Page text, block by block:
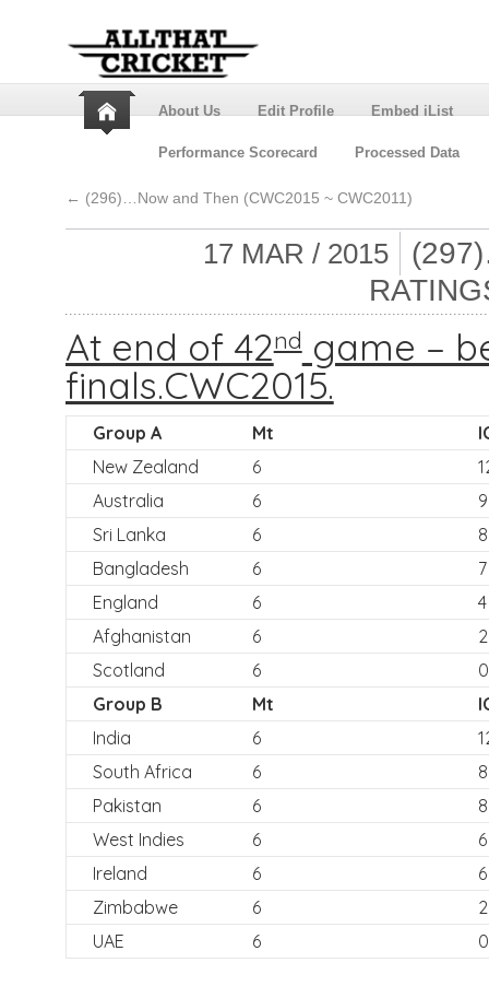
About Us Edit Profile Embed iList
Performance Scorecard Processed Data
← (296)…Now and Then (CWC2015 ~ CWC2011)
17 MAR / 2015
At end of 42ndgame –
finals.CWC2015.
Group A Mt
New Zealand
6
Australia
6
9
Sri Lanka
6
8
Bangladesh
6
7
England
6
4
Afghanistan
6
2
Scotland
6
0
Group B
Mt
India
6
South Africa
6
8
Pakistan
6
8
West Indies
6
6
Ireland
6
6
Zimbabwe
6
2
UAE
6 0